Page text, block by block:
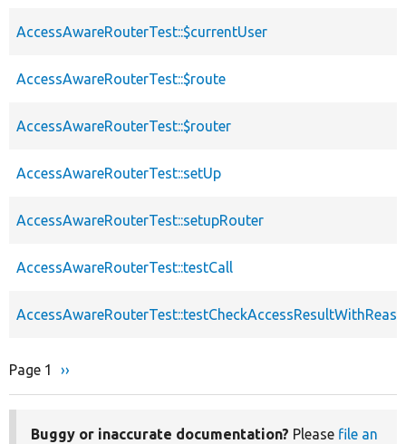
AccessAwareRouterTest::$currentUser
AccessAwareRouterTest::$route
AccessAwareRouterTest::$router
AccessAwareRouterTest::setUp
AccessAwareRouterTest::setupRouter
AccessAwareRouterTest::testCall
Pagination
Page 1
Next
››
Buggy or inaccurate documentation? Please file an